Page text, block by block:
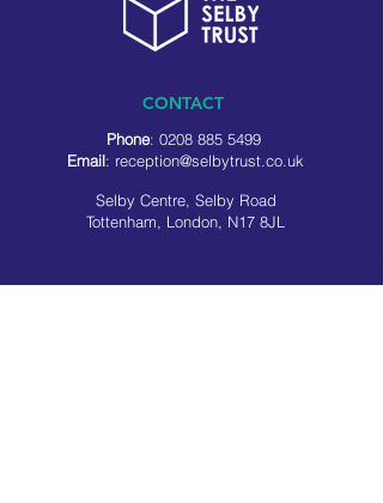
CONTACT
Phone: 0208 885 5499
Email: reception@selbytrust.co.uk
Selby Centre, Selby Road
Tottenham, London, N17 8JL